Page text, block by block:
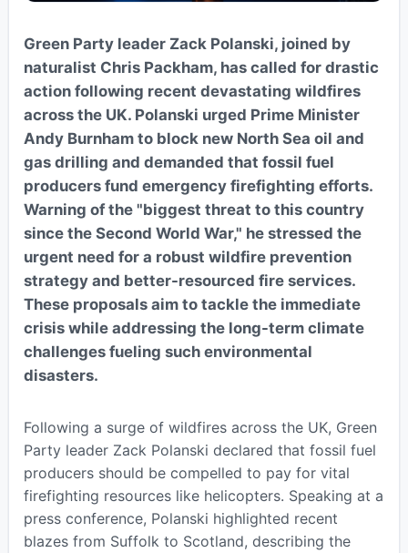
Green Party leader Zack Polanski, joined by
naturalist Chris Packham, has called for drastic
action following recent devastating wildfires
across the UK. Polanski urged Prime Minister
Andy Burnham to block new North Sea oil and
gas drilling and demanded that fossil fuel
producers fund emergency firefighting efforts.
Warning of the "biggest threat to this country
since the Second World War," he stressed the
urgent need for a robust wildfire prevention
strategy and better-resourced fire services.
These proposals aim to tackle the immediate
crisis while addressing the long-term climate
challenges fueling such environmental
disasters.
Following a surge of wildfires across the UK, Green
Party leader Zack Polanski declared that fossil fuel
producers should be compelled to pay for vital
firefighting resources like helicopters. Speaking at a
press conference, Polanski highlighted recent
blazes from Suffolk to Scotland, describing the